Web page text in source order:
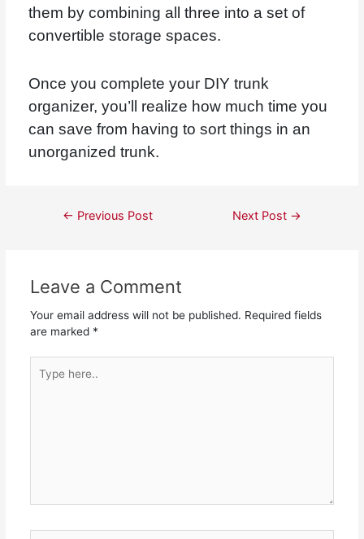
them by combining all three into a set of
convertible storage spaces.
Once you complete your DIY trunk
organizer, you’ll realize how much time you
can save from having to sort things in an
unorganized trunk.
← Previous Post Next Post →
Leave a Comment
Your email address will not be published. Required fields
are marked *